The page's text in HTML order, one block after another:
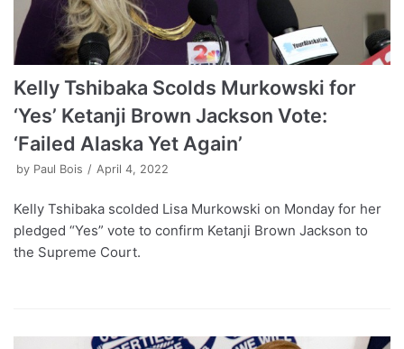
Kelly Tshibaka Scolds Murkowski for
‘Yes’ Ketanji Brown Jackson Vote:
‘Failed Alaska Yet Again’
by Paul Bois April 4, 2022
Kelly Tshibaka scolded Lisa Murkowski on Monday for her
pledged “Yes” vote to confirm Ketanji Brown Jackson to
the Supreme Court.